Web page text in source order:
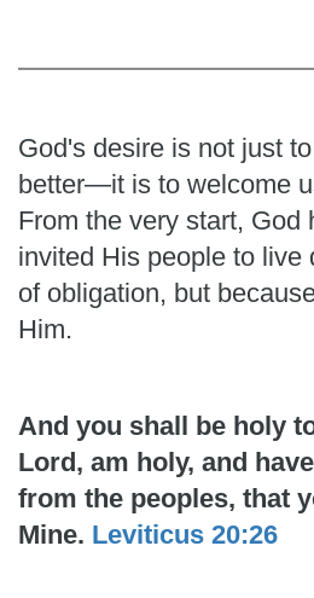
God's desire is not just
better—it is to welcome
From the very start, God
invited His people to live
of obligation, but
Him.
And you shall be holy
Lord, am holy, and
from the peoples, that
Mine. Leviticus 20:26